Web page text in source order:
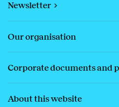
Newsletter
Our organisation
Corporate documents and
About this website